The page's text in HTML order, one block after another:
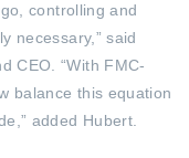
controlling and
necessary,” said
CEO. “With FMC-
balance this equation
added Hubert.